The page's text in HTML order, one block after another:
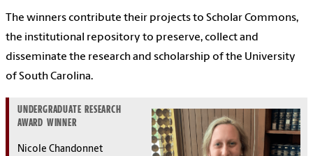
The winners contribute their projects to Scholar Commons,
the institutional repository to preserve, collect and
disseminate the research and scholarship of the University
of South Carolina.
UNDERGRADUATE RESEARCH
AWARD WINNER
Nicole Chandonnet